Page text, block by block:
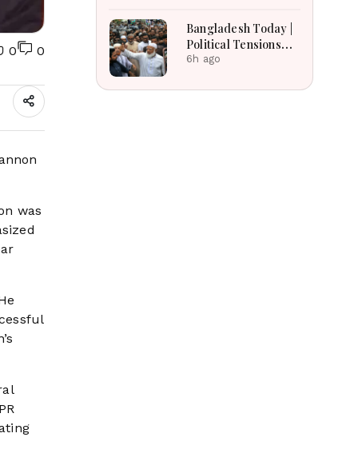
0 0
was
Bangladesh Today |
Political Tensions
Rise as Protest
Presidential Poll and
6h ago